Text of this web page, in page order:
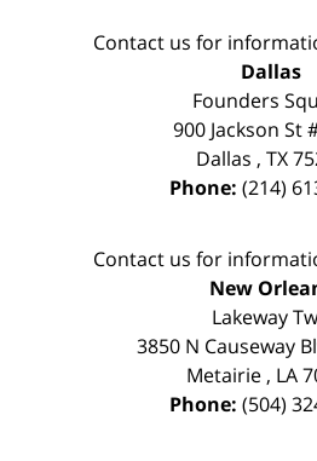
Contact us for
Dallas
Founders
900 Jackson St
Dallas , TX
Phone: (214)
Contact us for
New
Lakeway
3850 N Causeway
Metairie, LA
Phone: (504)